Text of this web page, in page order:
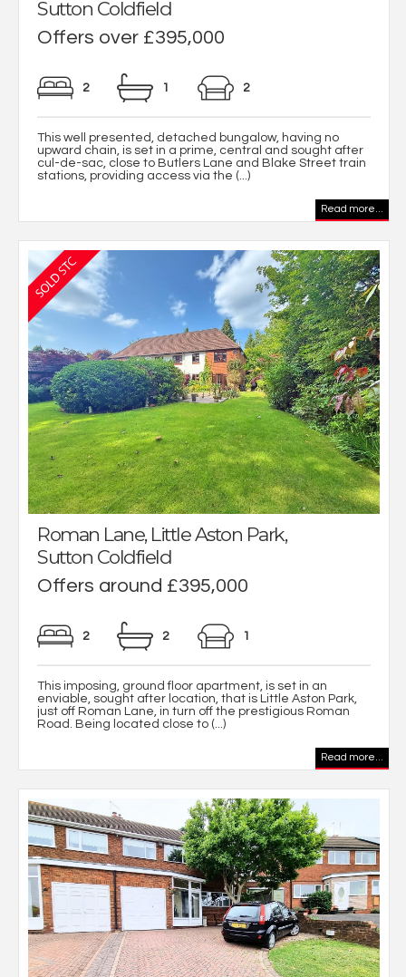
Sutton Coldfield
Offers over £395,000
2 1 2
This well presented, detached bungalow, having no
upward chain, is set in a prime, central and sought after
cul-de-sac, close to Butlers Lane and Blake Street train
stations, providing access via the (...)
Read more...
Roman Lane, Little Aston Park,
Sutton Coldfield
Offers around £395,000
2 2 1
This imposing, ground floor apartment, is set in an
enviable, sought after location, that is Little Aston Park,
just off Roman Lane, in turn off the prestigious Roman
Road. Being located close to (...)
Read more...